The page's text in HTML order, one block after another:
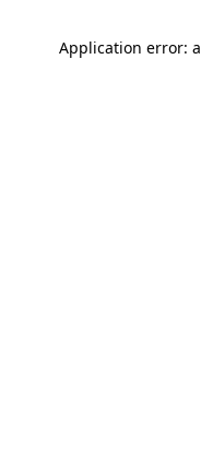
Application error: a